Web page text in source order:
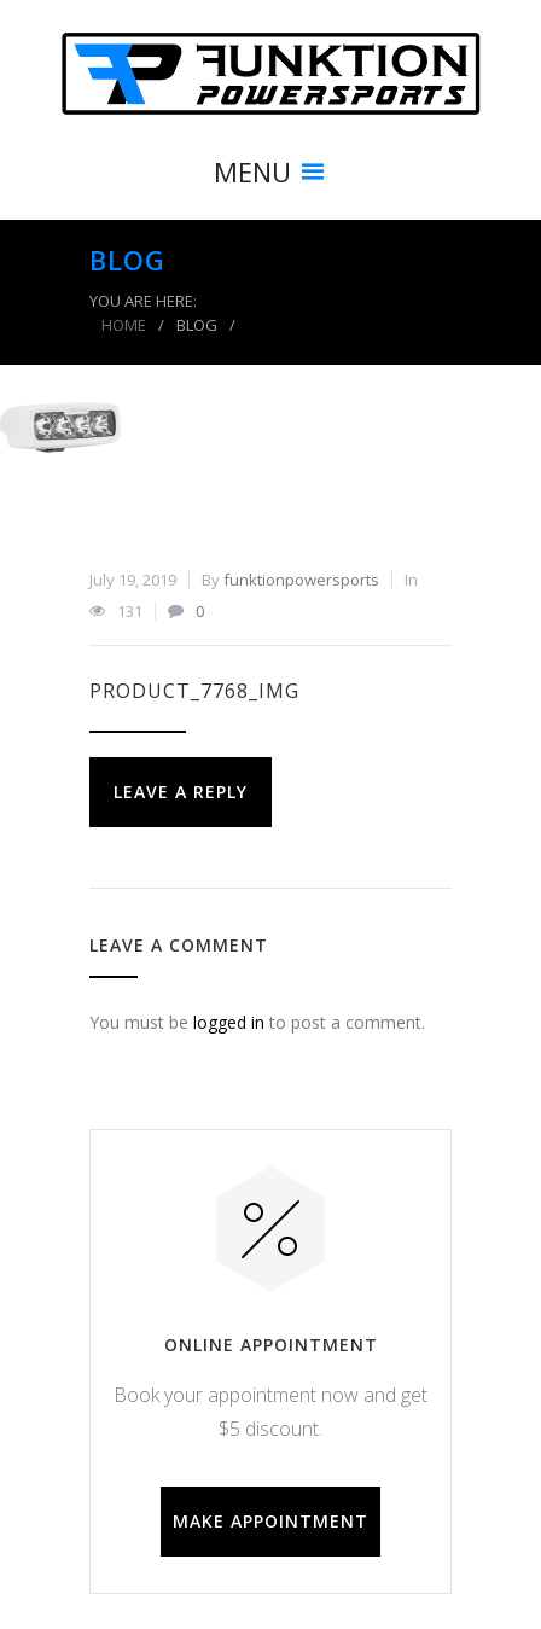
MENU
BLOG
YOU ARE HERE:
HOME
/ BLOG /
July 19, 2019 Byfunktionpowersports
In
131
0
PRODUCT_7768_IMG
LEAVE A REPLY
LEAVE A COMMENT
You must be logged in to post a comment.
ONLINE APPOINTMENT
Book your appointment now and get
$5 discount.
MAKE APPOINTMENT